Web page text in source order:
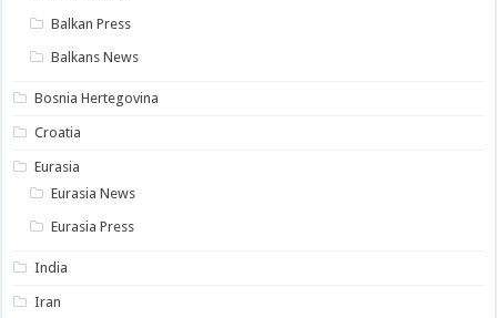
Balkan Press
Balkans News
Bosnia Hertegovina
Croatia
Eurasia
Eurasia News
Eurasia Press
India
Iran